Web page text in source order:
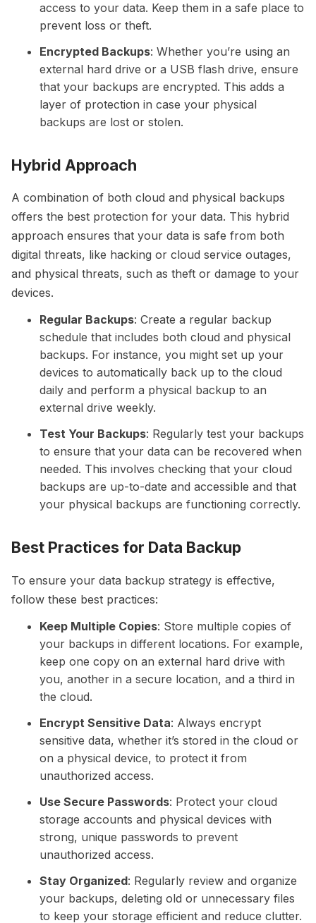
access to your data. Keep them in a safe place to
prevent loss or theft.
Encrypted Backups: Whether you’re using an
external hard drive or a USB flash drive, ensure
that your backups are encrypted. This adds a
layer of protection in case your physical
backups are lost or stolen.
Hybrid Approach
A combination of both cloud and physical backups
offers the best protection for your data. This hybrid
approach ensures that your data is safe from both
digital threats, like hacking or cloud service outages,
and physical threats, such as theft or damage to your
devices.
Regular Backups: Create a regular backup
schedule that includes both cloud and physical
backups. For instance, you might set up your
devices to automatically back up to the cloud
daily and perform a physical backup to an
external drive weekly.
Test Your Backups: Regularly test your backups
to ensure that your data can be recovered when
needed. This involves checking that your cloud
backups are up-to-date and accessible and that
your physical backups are functioning correctly.
Best Practices for Data Backup
To ensure your data backup strategy is effective,
follow these best practices:
Keep Multiple Copies: Store multiple copies of
your backups in different locations. For example,
keep one copy on an external hard drive with
you, another in a secure location, and a third in
the cloud.
Encrypt Sensitive Data: Always encrypt
sensitive data, whether it’s stored in the cloud or
on a physical device, to protect it from
unauthorized access.
Use Secure Passwords: Protect your cloud
storage accounts and physical devices with
strong, unique passwords to prevent
unauthorized access.
Stay Organized: Regularly review and organize
your backups, deleting old or unnecessary files
to keep your storage efficient and reduce clutter.